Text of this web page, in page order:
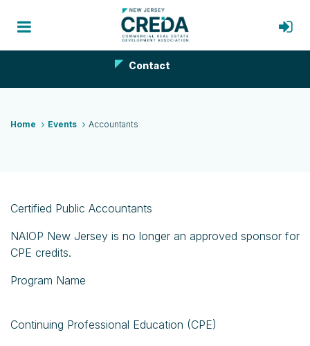
Contact
Home Events Accountants
Certified Public Accountants
NAIOP New Jersey is no longer an approved sponsor for
CPE credits.
Program Name
Continuing Professional Education (CPE)